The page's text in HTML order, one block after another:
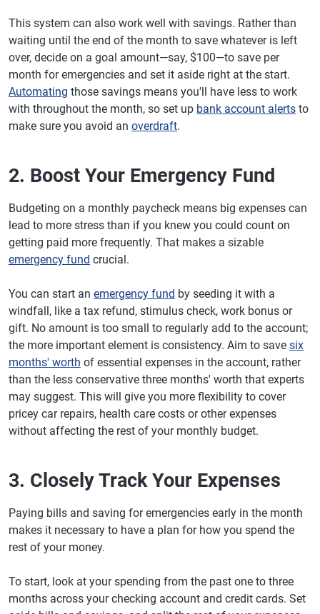
This system can also work well with savings. Rather than
waiting until the end of the month to save whatever is left
over, decide on a goal amount—say, $100—to save per
month for emergencies and set it aside right at the start.
Automating those savings means you'll have less to work
with throughout the month, so set up bank account alerts to
make sure you avoid an overdraft.
2. Boost Your Emergency Fund
Budgeting on a monthly paycheck means big expenses can
lead to more stress than if you knew you could count on
getting paid more frequently. That makes a sizable
emergency fund crucial.
You can start an emergency fund by seeding it with a
windfall, like a tax refund, stimulus check, work bonus or
gift. No amount is too small to regularly add to the account;
the more important element is consistency. Aim to save six
months' worth of essential expenses in the account, rather
than the less conservative three months' worth that experts
may suggest. This will give you more flexibility to cover
pricey car repairs, health care costs or other expenses
without affecting the rest of your monthly budget.
3. Closely Track Your Expenses
Paying bills and saving for emergencies early in the month
makes it necessary to have a plan for how you spend the
rest of your money.
To start, look at your spending from the past one to three
months across your checking account and credit cards. Set